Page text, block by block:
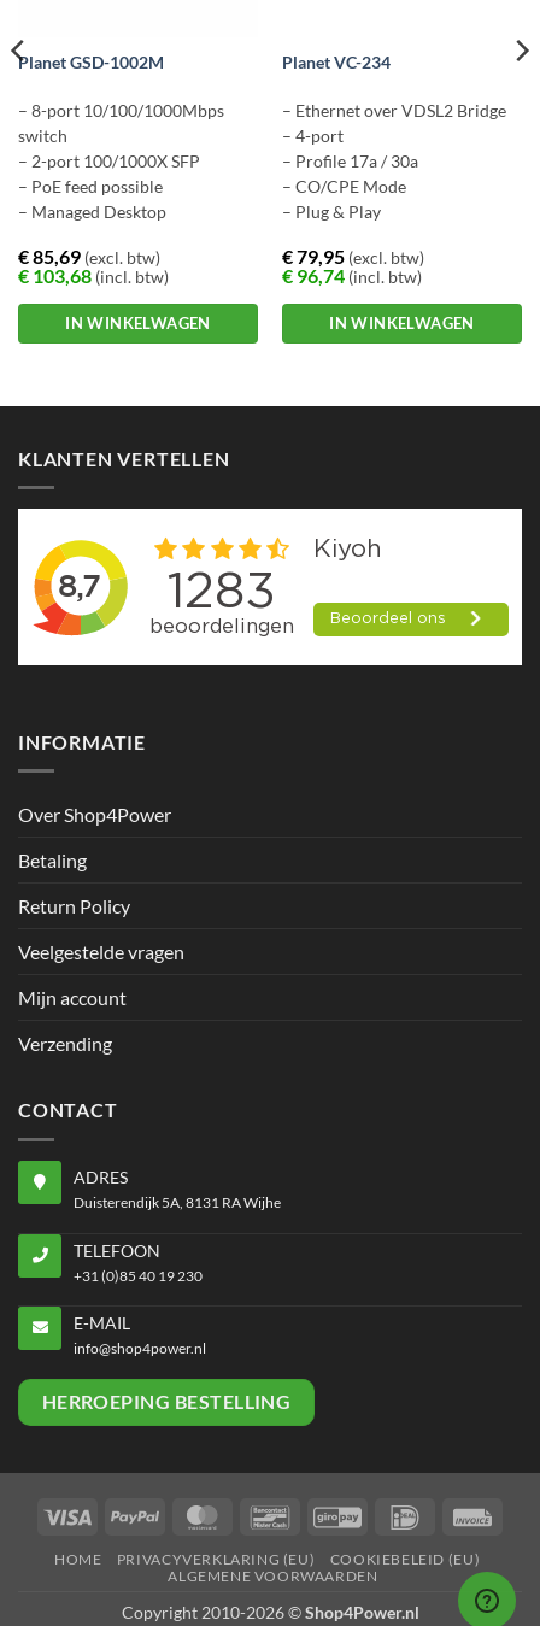
Planet GSD-1002M
– 8-port 10/100/1000Mbps
switch
– 2-port 100/1000X SFP
– PoE feed possible
– Managed Desktop
€85,69(excl. btw)
€103,68(incl. btw)
IN WINKELWAGEN
Planet VC-234
– Ethernet over VDSL2 Bridge
– 4-port
– Profile 17a / 30a
– CO/CPE Mode
– Plug & Play
€79,95(excl. btw)
€96,74(incl. btw)
IN WINKELWAGEN
KLANTEN VERTELLEN
INFORMATIE
Over Shop4Power
Betaling
Return Policy
Veelgestelde vragen
Mijn account
Verzending
CONTACT
ADRES
Duisterendijk 5A, 8131 RA Wijhe
TELEFOON
+31 (0)85 40 19 230
E-MAIL
info@shop4power.nl
HERROEPING BESTELLING
Visa PayPal MasterCardBancontactGiroPay IDeal
HOME PRIVACYVERKLARING (EU)
COOKIEBELEID (EU)
ALGEMENE VOORWAARDEN
Copyright 2010-2026 ©Shop4Power.nl